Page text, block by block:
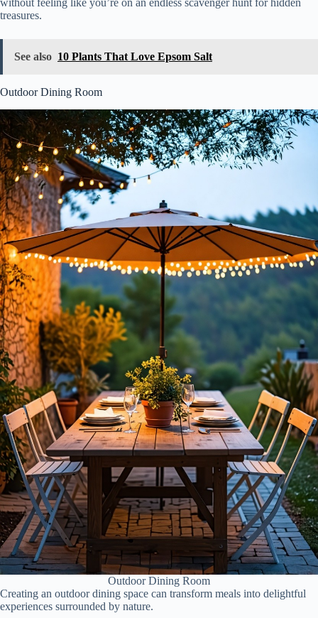
without feeling like you’re on an endless scavenger hunt for hidden
treasures.
See also 10 Plants That Love Epsom Salt
Outdoor Dining Room
Outdoor Dining Room
Creating an outdoor dining space can transform meals into delightful
experiences surrounded by nature.